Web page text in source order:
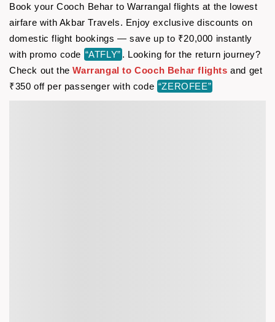
Book your Cooch Behar to Warrangal flights at the lowest
airfare with Akbar Travels. Enjoy exclusive discounts on
domestic flight bookings — save up to ₹20,000 instantly
with promo code “ATFLY” . Looking for the return journey?
Check out theWarrangal to Cooch Behar flights and get
₹350 off per passenger with code “ZEROFEE”